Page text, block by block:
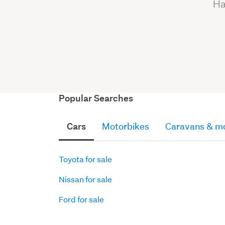
Popular Searches
Cars Motorbikes Caravans &
Toyota for sale
Nissan for sale
Ford for sale